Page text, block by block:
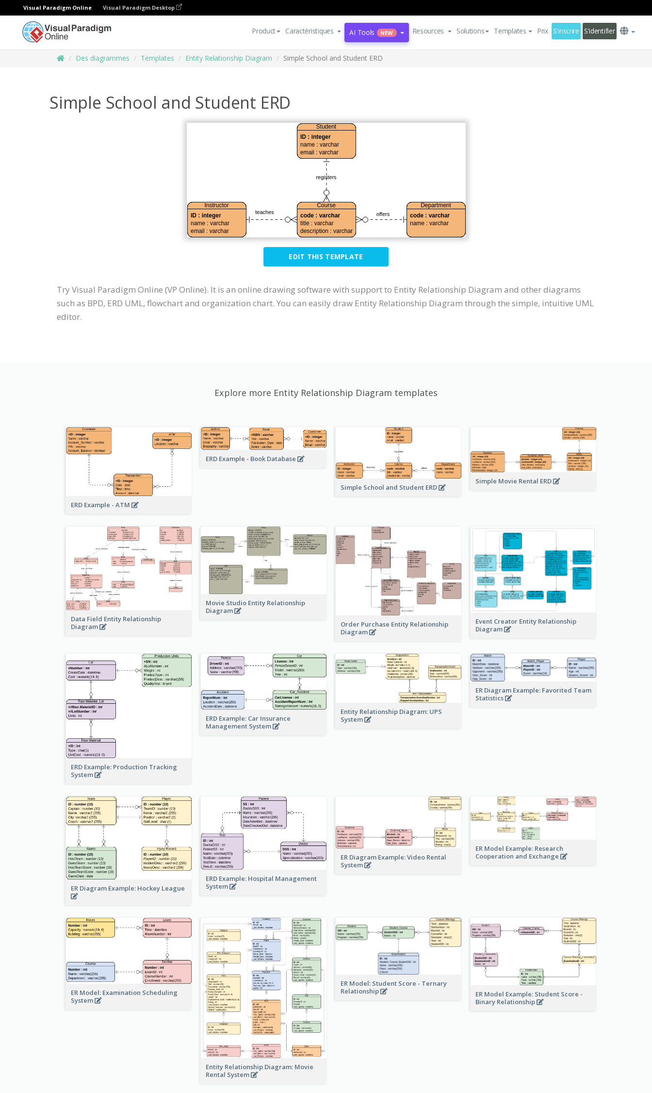
Visual Paradigm Online Visual Paradigm Desktop
Product Caractéristiques AI Tools NEW Resources Solutions Templates Prix S'inscrire S'identifier
Des diagrammes Templates Entity Relationship Diagram Simple School and Student ERD
Simple School and Student ERD
EDIT THIS TEMPLATE
Try Visual Paradigm Online (VP Online). It is an online drawing software with support to Entity Relationship Diagram and other diagrams
such as BPD, ERD UML, flowchart and organization chart. You can easily draw Entity Relationship Diagram through the simple, intuitive UML
editor.
Explore more Entity Relationship Diagram templates
ERD Example - ATM
ERD Example - Book Database
Simple School and Student ERD
Simple Movie Rental ERD
Data Field Entity Relationship
Diagram
Movie Studio Entity Relationship
Diagram
Order Purchase Entity Relationship
Diagram
Event Creator Entity Relationship
Diagram
ERD Example: Production Tracking
System
ERD Example: Car Insurance
Management System
Entity Relationship Diagram: UPS
System
ER Diagram Example: Favorited Team
Statistics
ER Diagram Example: Hockey League
ERD Example: Hospital Management
System
ER Diagram Example: Video Rental
System
ER Model Example: Research
Cooperation and Exchange
ER Model: Examination Scheduling
System
Entity Relationship Diagram: Movie
Rental System
ER Model: Student Score - Ternary
Relationship
ER Model Example: Student Score -
Binary Relationship